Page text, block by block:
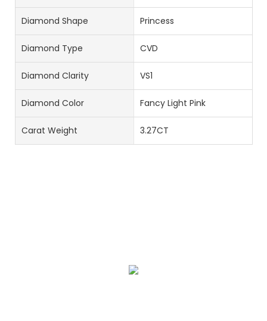
Diamond Shape Princess
Diamond Type CVD
Diamond Clarity VS1
Diamond Color Fancy Light Pink
Carat Weight 3.27CT